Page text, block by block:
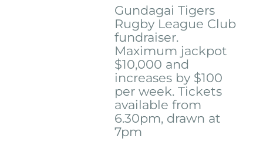
Gundagai Tigers
Rugby League Club
fundraiser.
Maximum jackpot
$10,000 and
increases by $100
per week. Tickets
available from
6.30pm, drawn at
7pm